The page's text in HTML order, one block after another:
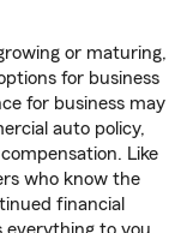
or maturing,
for business
for business may
auto policy,
Like
who know the
financial